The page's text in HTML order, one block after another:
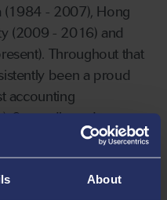
About
(1984 - 2007), Hong
(2009 - 2016) and
Throughout that
been a proud
accounting
Secondly, and
being aspirational and